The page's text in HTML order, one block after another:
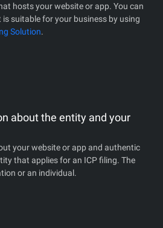
hosts your website or app. You can
suitable for your business by using
Solution.
about the entity and your
your website or app and authentic
that applies for an ICP filing. The
or an individual.